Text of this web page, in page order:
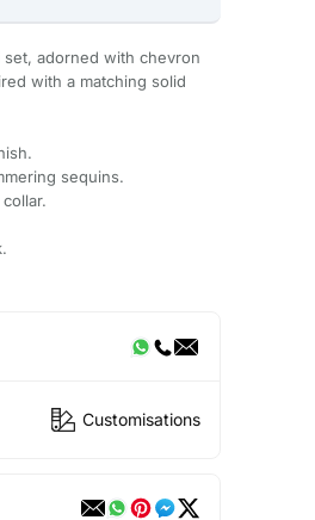
adorned with chevron
with a matching solid
sequins.
Customisations